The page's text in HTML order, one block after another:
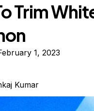
Trim
1, 2023
Kumar